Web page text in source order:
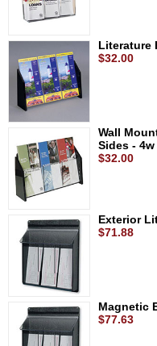
Literature
$32.00
Wall
Sides - 4w
$32.00
Exterior
$71.88
Magnetic
$77.63